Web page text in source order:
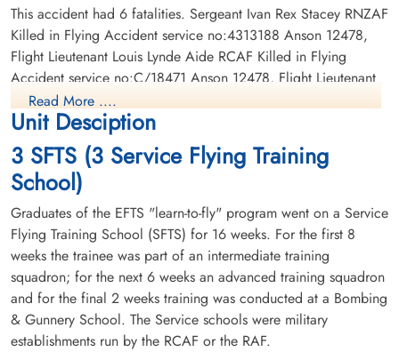
Everett Brock (RCAF)
Pilot
Killed in Flying Accident
1945-May-16
Burnsland Cemetery, Calgary, Alberta,
Canada
Robert George (RCAF)
Killed in Flying Accident
1945-May-16
Burnsland Cemetery, Calgary, Alberta,
Flying Officer Overend,
George Joseph Sidney
(RCAF)
Killed in Flying Accident
1945-May-16
Sergeant Stacey, Ivan Rex
(RNZAF)
Killed in Flying Accident
1945-May-16
Burnsland Cemetery, Calgary, Alberta,
This accident had 6 fatalities. Sergeant Ivan Rex Stacey RNZAF
Killed in Flying Accident service no:4313188 Anson 12478,
Flight Lieutenant Louis Lynde Aide RCAF Killed in Flying
Accident service no:C/18471 Anson 12478, Flight Lieutenant
Robert George Hodge RCAF Killed in Flying Accident service
no:J/27801 Anson 12478, Flight Lieutenant Thomas Bernard
Akin RCAF Killed in Flying Accident service no:C/4306
Anson 12478, Flight Lieutenant Everett Brock Allan RCAF
Killed in Flying Accident service no:C/23502 Anson 12478,
Flying Officer George Joseph Sidney Overend RCAF Killed in
Flying Accident service no:C/23165 Anson 12478
Read More ....
Unit Desciption
3 SFTS (3 Service Flying Training
School)
Graduates of the EFTS "learn-to-fly" program went on a Service
Flying Training School (SFTS) for 16 weeks. For the first 8
weeks the trainee was part of an intermediate training
squadron; for the next 6 weeks an advanced training squadron
and for the final 2 weeks training was conducted at a Bombing
& Gunnery School. The Service schools were military
establishments run by the RCAF or the RAF.